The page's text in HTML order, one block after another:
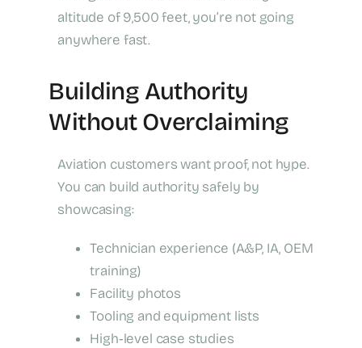
altitude of 9,500 feet, you’re not going
anywhere fast.
Building Authority
Without Overclaiming
Aviation customers want proof, not hype.
You can build authority safely by
showcasing:
Technician experience (A&P, IA, OEM
training)
Facility photos
Tooling and equipment lists
High‑level case studies